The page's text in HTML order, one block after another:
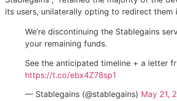
its users, unilaterally opting to redirect them
We’re discontinuing the Stablegains
your remaining funds.
See the anticipated timeline + a letter
https://t.co/ebx4Z78sp1
— Stablegains (@stablegains) May 21,